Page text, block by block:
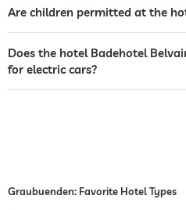
airport shuttle
shuttle to tourist attractions for a fee
table tennis
Are children permitted at the
Does the hotel Badehotel
for electric cars?
Graubuenden: Favorite Hotel Types